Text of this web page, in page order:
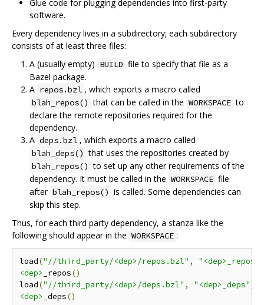
Glue code for plugging dependencies into first-party
software.
Every dependency lives in a subdirectory; each subdirectory
consists of at least three files:
A (usually empty) BUILD file to specify that file as a
Bazel package.
A repos.bzl , which exports a macro called
blah_repos() that can be called in the WORKSPACE to
declare the remote repositories required for the
dependency.
A deps.bzl , which exports a macro called
blah_deps() that uses the repositories created by
blah_repos() to set up any other requirements of the
dependency. It must be called in the WORKSPACE file
after blah_repos() is called. Some dependencies can
skip this step.
Thus, for each third party dependency, a stanza like the
following should appear in the WORKSPACE :
load("//third_party/<dep>/repos.bzl" , "<dep>_repos"
<dep>
_repos()
load("//third_party/<dep>/deps.bzl" , "<dep>_deps")
<dep> _deps()